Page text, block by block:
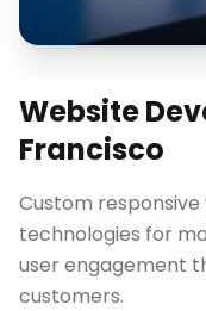
Website
Francisco
Custom
technologies for
user engagement
customers.